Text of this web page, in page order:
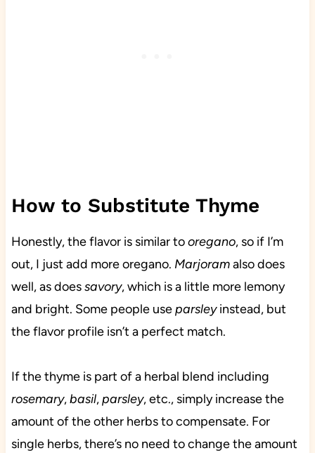
How to Substitute Thyme
Honestly, the flavor is similar tooregano, so if I’m
out, I just add more oregano. Marjoramalso does
well, as doessavory, which is a little more lemony
and bright. Some people useparsleyinstead, but
the flavor profile isn’t a perfect match.
If the thyme is part of a herbal blend including
rosemary,basil,parsley, etc., simply increase the
amount of the other herbs to compensate. For
single herbs, there’s no need to change the amount